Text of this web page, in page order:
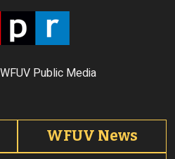
Public Media
WFUV News